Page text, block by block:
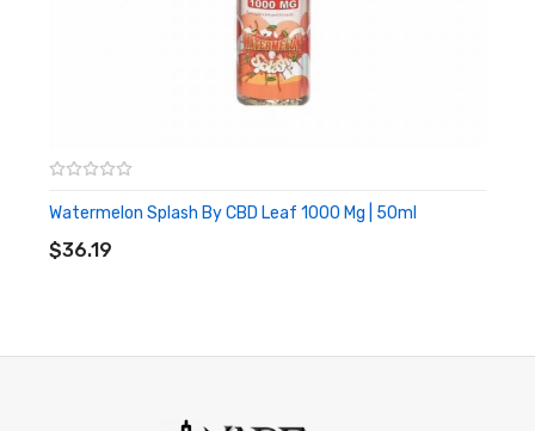
60ml Bottle with 50 ml contained
What Type Of Vape Kit Do I Need For This
If you want some recommendations for CBD vaping systems,
then hit the link below to head over to our buyer’s guide section:
Best CBD Vape Kits
Watermelon Splash By CBD Leaf 1000 Mg | 50ml
$36.19
ADD TO CART